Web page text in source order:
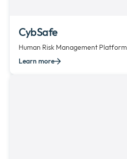
CybSafe
Human Risk Management Platform
Learn more